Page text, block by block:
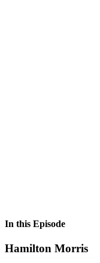
In this Episode
Hamilton Morris